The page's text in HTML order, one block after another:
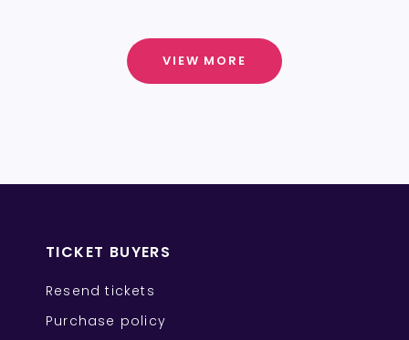
VIEW MORE
TICKET BUYERS
Resend tickets
Purchase policy